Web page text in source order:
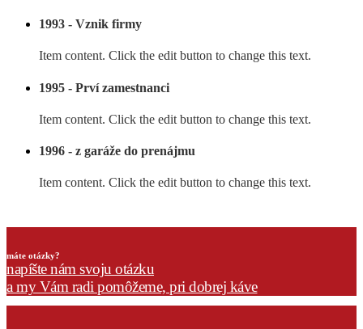
1993 - Vznik firmy
Item content. Click the edit button to change this text.
1995 - Prví zamestnanci
Item content. Click the edit button to change this text.
1996 - z garáže do prenájmu
Item content. Click the edit button to change this text.
máte otázky?
napíšte nám svoju otázku
a my Vám radi pomôžeme, pri dobrej káve